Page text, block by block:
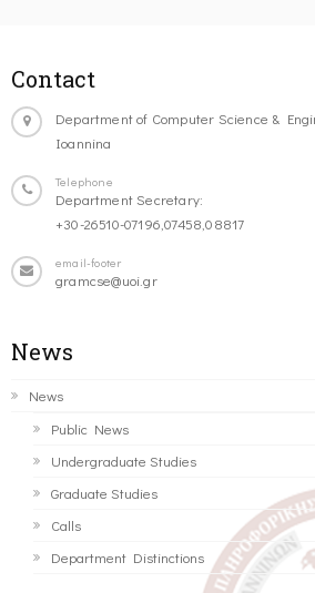
Contact
Department of Computer Science &
Ioannina
Telephone
Department Secretary:
+30-26510-07196,07458,08817
email-footer
gramcse@uoi.gr
News
News
Public News
Undergraduate Studies
Graduate Studies
Calls
Department Distinctions